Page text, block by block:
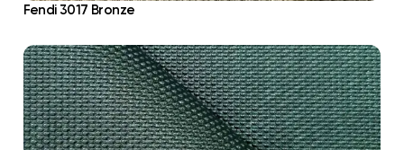
Fendi 3017 Bronze